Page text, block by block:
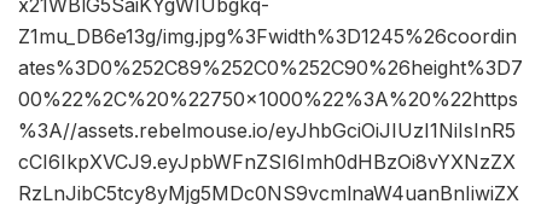
x21WBlG5SaiKYgWIUbgkq-
Z1mu_DB6e13g/img.jpg%3Fwidth%3D1245%26coordin
ates%3D0%252C89%252C0%252C90%26height%3D7
00%22%2C%20%22750×1000%22%3A%20%22https
%3A//assets.rebelmouse.io/eyJhbGciOiJIUzI1NiIsInR5
cCI6IkpXVCJ9.eyJpbWFnZSI6Imh0dHBzOi8vYXNzZX
RzLnJibC5tcy8yMjg5MDc0NS9vcmlnaW4uanBnIiwiZX